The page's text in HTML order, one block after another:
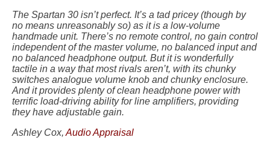
The Spartan 30 isn’t perfect. It’s a tad pricey (though by
no means unreasonably so) as it is a low-volume
handmade unit. There’s no remote control, no gain control
independent of the master volume, no balanced input and
no balanced headphone output. But it is wonderfully
tactile in a way that most rivals aren’t, with its chunky
switches analogue volume knob and chunky enclosure.
And it provides plenty of clean headphone power with
terrific load-driving ability for line amplifiers, providing
they have adjustable gain.
Ashley Cox, Audio Appraisal